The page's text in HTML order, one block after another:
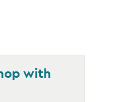
with